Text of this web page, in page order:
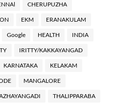
CHERUPUZHA
EKM ERANAKULAM
Google HEALTH INDIA
IRITTY/KAKKAYANGAD
KARNATAKA KELAKAM
MANGALORE
THALIPPARABA